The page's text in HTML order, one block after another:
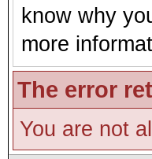
know why
more
The error
You are not